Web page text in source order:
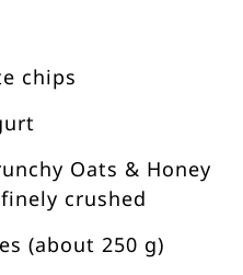
chips
Oats & Honey
crushed
(about 250 g)